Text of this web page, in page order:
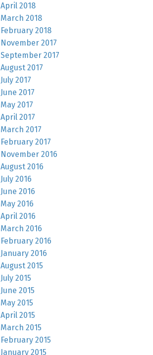
April 2018
March 2018
February 2018
November 2017
September 2017
August 2017
July 2017
June 2017
May 2017
April 2017
March 2017
February 2017
November 2016
August 2016
July 2016
June 2016
May 2016
April 2016
March 2016
February 2016
January 2016
August 2015
July 2015
June 2015
May 2015
April 2015
March 2015
February 2015
January 2015